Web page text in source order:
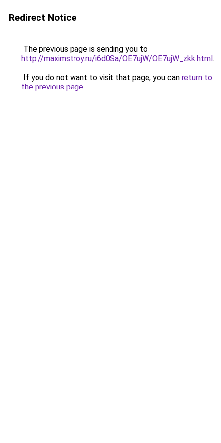
Redirect Notice
The previous page is sending you to
http://maximstroy.ru/i6d0Sa/OE7ujW/OE7ujW_zkk.html.
If you do not want to visit that page, you can return to
the previous page.